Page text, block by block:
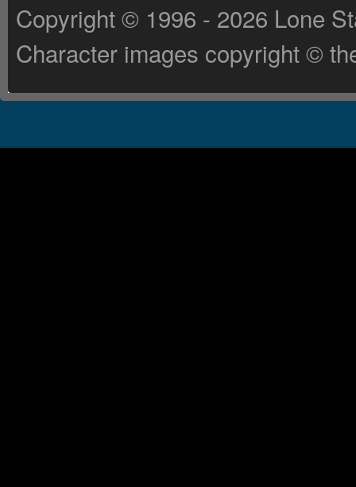
Copyright © 1996 - 2026 Lone
Character images copyright ©